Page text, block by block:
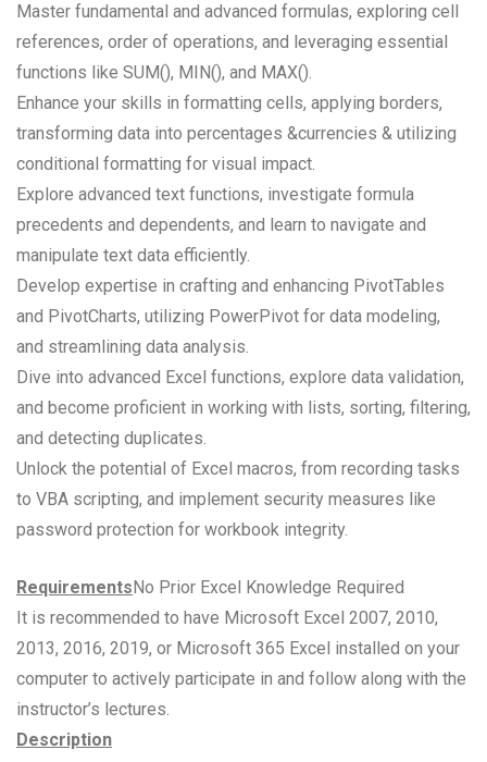
Master fundamental and advanced formulas, exploring cell
references, order of operations, and leveraging essential
functions like SUM(), MIN(), and MAX().
Enhance your skills in formatting cells, applying borders,
transforming data into percentages &currencies & utilizing
conditional formatting for visual impact.
Explore advanced text functions, investigate formula
precedents and dependents, and learn to navigate and
manipulate text data efficiently.
Develop expertise in crafting and enhancing PivotTables
and PivotCharts, utilizing PowerPivot for data modeling,
and streamlining data analysis.
Dive into advanced Excel functions, explore data validation,
and become proficient in working with lists, sorting, filtering,
and detecting duplicates.
Unlock the potential of Excel macros, from recording tasks
to VBA scripting, and implement security measures like
password protection for workbook integrity.
Requirements No Prior Excel Knowledge Required
It is recommended to have Microsoft Excel 2007, 2010,
2013, 2016, 2019, or Microsoft 365 Excel installed on your
computer to actively participate in and follow along with the
instructor’s lectures.
Description